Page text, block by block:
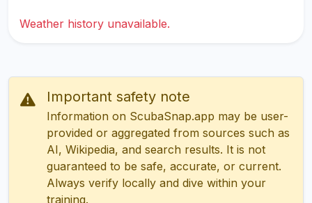
Weather history unavailable.
Important safety note
Information on ScubaSnap.app may be user-
provided or aggregated from sources such as
AI, Wikipedia, and search results. It is not
guaranteed to be safe, accurate, or current.
Always verify locally and dive within your
training.